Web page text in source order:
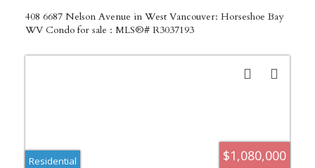
408 6687 Nelson Avenue in West Vancouver: Horseshoe Bay
WV Condo for sale : MLS®# R3037193
$1,080,000
Residential